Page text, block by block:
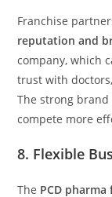
Franchise
reputation and
company, which
trust with
The strong
compete more
8. Flexible
The PCD